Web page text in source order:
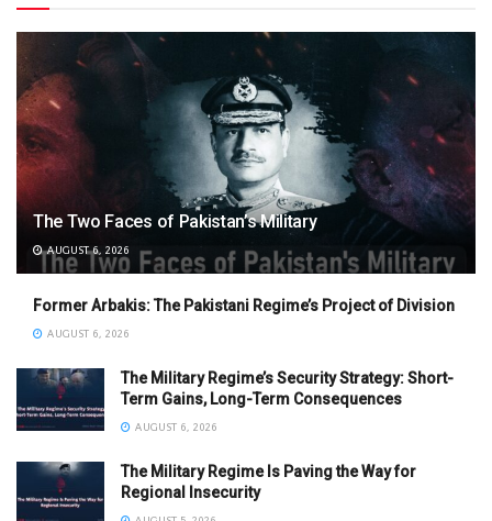
The Two Faces of Pakistan’s Military
AUGUST 6, 2026
Former Arbakis: The Pakistani Regime’s Project of Division
AUGUST 6, 2026
The Military Regime’s Security Strategy: Short-
Term Gains, Long-Term Consequences
AUGUST 6, 2026
The Military Regime Is Paving the Way for
Regional Insecurity